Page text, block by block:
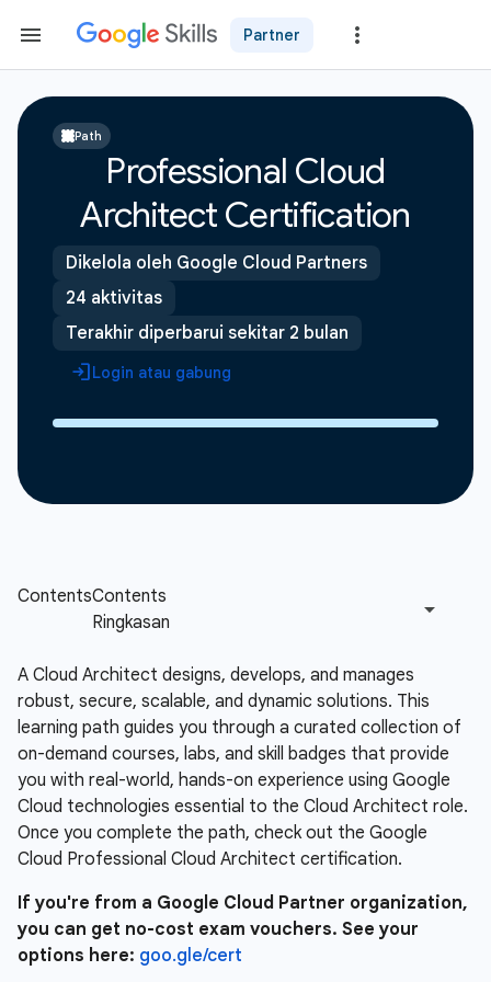
Partner
Path
Professional Cloud
Architect Certification
Dikelola oleh Google Cloud Partners
24 aktivitas
Terakhir diperbarui sekitar 2 bulan
Login atau gabung
A Cloud Architect designs, develops, and manages
robust, secure, scalable, and dynamic solutions. This
learning path guides you through a curated collection of
on-demand courses, labs, and skill badges that provide
you with real-world, hands-on experience using Google
Cloud technologies essential to the Cloud Architect role.
Once you complete the path, check out the Google
Cloud Professional Cloud Architect certification.
If you're from a Google Cloud Partner organization,
you can get no-cost exam vouchers. See your
options here: goo.gle/cert